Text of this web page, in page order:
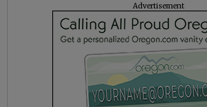
Advertisement